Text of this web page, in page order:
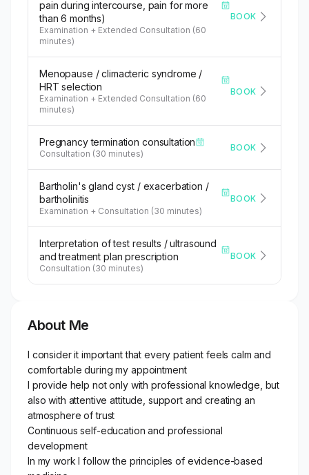
pain during intercourse, pain for more
than 6 months)
Examination + Extended Consultation (60
minutes)
BOOK
Menopause / climacteric syndrome /
HRT selection
Examination + Extended Consultation (60
minutes)
BOOK
Pregnancy termination consultation
Consultation (30 minutes)
BOOK
Bartholin's gland cyst / exacerbation /
bartholinitis
Examination + Consultation (30 minutes)
BOOK
Interpretation of test results / ultrasound
and treatment plan prescription
Consultation (30 minutes)
BOOK
About Me
I consider it important that every patient feels calm and
comfortable during my appointment
I provide help not only with professional knowledge, but
also with attentive attitude, support and creating an
atmosphere of trust
Continuous self-education and professional
development
In my work I follow the principles of evidence-based